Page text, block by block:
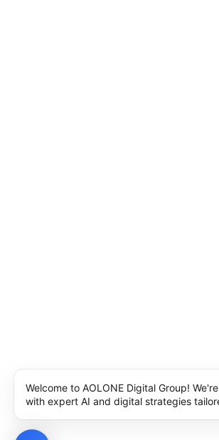
Welcome to AOLONE Digital Group!
with expert AI and digital strategies